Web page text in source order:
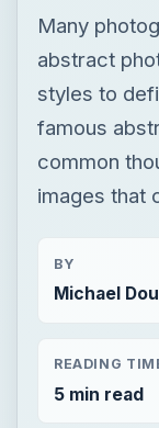
Many
abstract
styles to
famous
common
images that
BY
Michael
READING
5 min read